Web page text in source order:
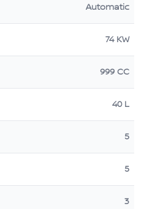
Automatic
74 KW
999 CC
40 L
5
5
3